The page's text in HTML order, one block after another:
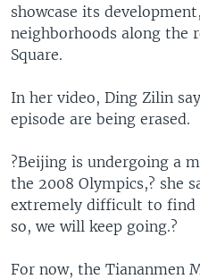
showcase its
neighborhoods along the
Square.
In her video, Ding Zilin
episode are being erased.
?Beijing is undergoing a
the 2008 Olympics,? she
extremely difficult to find
so, we will keep going.?
For now, the Tiananmen